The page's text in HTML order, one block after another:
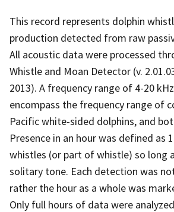
This record represents dolphin
production detected from raw
All acoustic data were processed
Whistle and Moan Detector (v.
2013). A frequency range of 4-20
encompass the frequency range of
Pacific white-sided dolphins, and
Presence in an hour was defined as
whistles (or part of whistle) so long
solitary tone. Each detection was
rather the hour as a whole was
Only full hours of data were